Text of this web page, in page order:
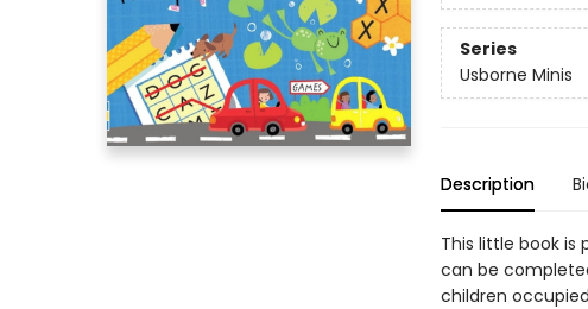
Series
Usborne Minis
Description
This little book is
can be
children